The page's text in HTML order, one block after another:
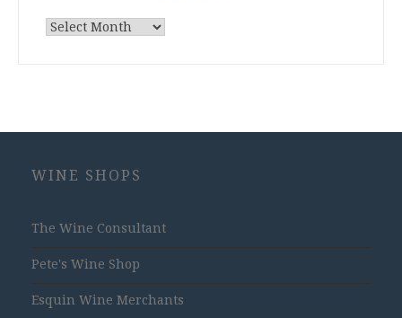
Archives
WINE SHOPS
The Wine Consultant
Pete's Wine Shop
Esquin Wine Merchants